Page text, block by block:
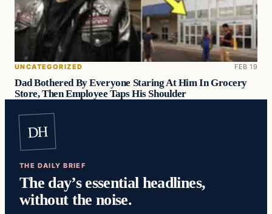
UNCATEGORIZED FEB 19
Dad Bothered By Everyone Staring At Him In Grocery
Store, Then Employee Taps His Shoulder
DH
THE DAILY BRIEF
The day’s essential headlines,
without the noise.